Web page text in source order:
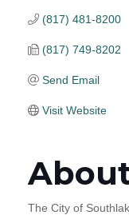
(817) 481-8200
(817) 749-8202
Send Email
Visit Website
The City of